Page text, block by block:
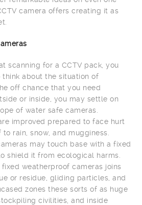
camera offers creating it as
scanning for a CCTV pack, you
about the situation of
off chance that you need
or inside, you may settle on
of water safe cameras.
improved prepared to face hurt
rain, snow, and mugginess.
may touch base with a fixed
shield it from ecological harms.
weatherproof cameras joins
or residue, gliding particles, and
zones these sorts of as huge
civilities, and inside